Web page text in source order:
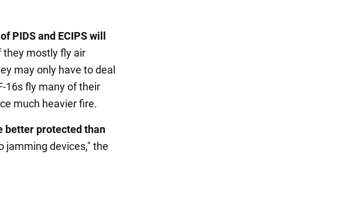
PIDS and ECIPS will
mostly fly air
may only have to deal
16s fly many of their
much heavier fire.
better protected than
jamming devices," the